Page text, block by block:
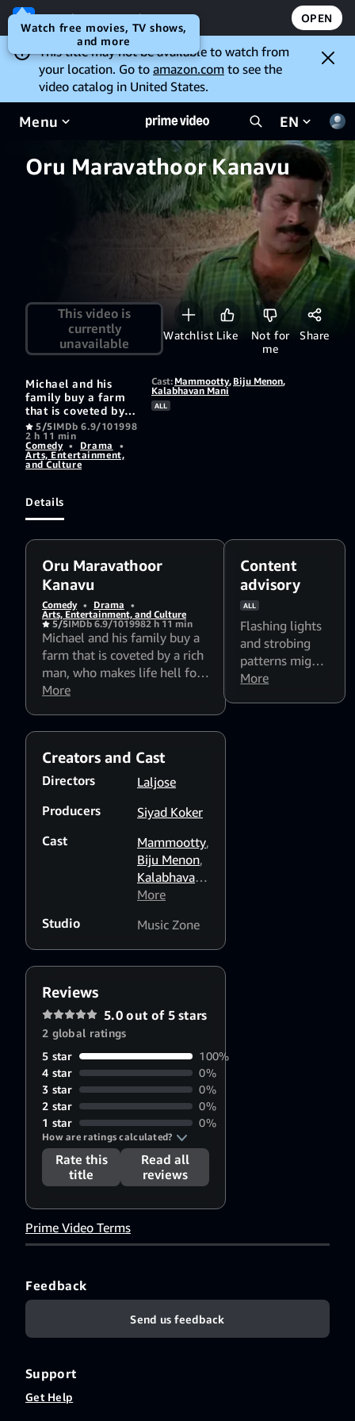
Open the Prime Video app OPEN
This title may not be available to watch from
your location. Go to amazon.com to see the
video catalog in United States.
Menu EN
Oru Maravathoor Kanavu
Watchlist Like
Not for
me
Share
This video is
currently
unavailable
Michael and his
family buy a farm
that is coveted by a
rich man, who
makes life hell for
him. Thereafter,
Michael's brother,
5/5IMDb 6.9/101998
2 h 11 min
Comedy • Drama
•
Arts, Entertainment,
and Culture
Cast: Mammootty, Biju Menon,
Kalabhavan Mani
ALL
Details
Oru Maravathoor
Kanavu
Comedy • Drama •
Arts, Entertainment, and Culture
5/5IMDb 6.9/1019982 h 11 min
Michael and his family buy a
farm that is coveted by a rich
man, who makes life hell for
him. Thereafter, Michael's
More
Creators and Cast
Directors
Laljose
Producers
Siyad Koker
Cast
Mammootty,
Biju Menon,
Kalabhavan
Mani,
Mohini
More
Studio
Music Zone
Reviews
5.0 out of 5 stars
2 global ratings
5 star
100%
4 star
0%
3 star
0%
2 star
0%
1 star
0%
How are ratings calculated?
Rate this
title
Read all
reviews
Content
advisory
ALL
Flashing lights
and strobing
patterns might
affect
More
Prime Video Terms
Feedback
Send us feedback
Support
Get Help
Watch free movies, TV shows,
and more